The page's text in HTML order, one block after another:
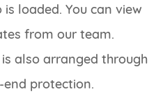
loaded. You can view
from our team.
also arranged through
protection.